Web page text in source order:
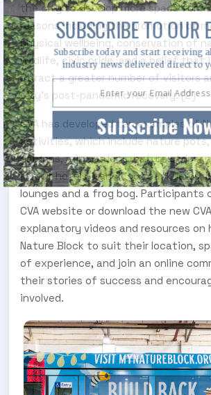
the city to develop more space for
reasons including the promotion of
physical wellbeing, conservation of
wildlife, civic pride, and a belief that
attract a greater number of visitors
city’s post-pandemic recovery. (2)
CVA has developed ten examples of
activities, which include nature
gardens, rain gardens, nature strips,
insect hotels, bandicoot backyards,
lounges and a frog bog. Participants
CVA website or download the new
explanatory videos and resources on
Nature Block to suit their location,
of experience, and join an online
their stories of success and
involved.
Subscribe
SUBSCRIBE TO OUR
Subscribe today and start receiving
industry news delivered direct to